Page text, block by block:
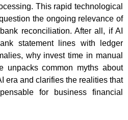
This rapid technological
the ongoing relevance of
reconciliation. After all, if AI
statement lines with ledger
why invest time in manual
unpacks common myths about
era and clarifies the realities that
for business financial